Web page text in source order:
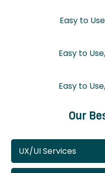
Easy to
Easy to
Easy to
Our
UX/UI Services